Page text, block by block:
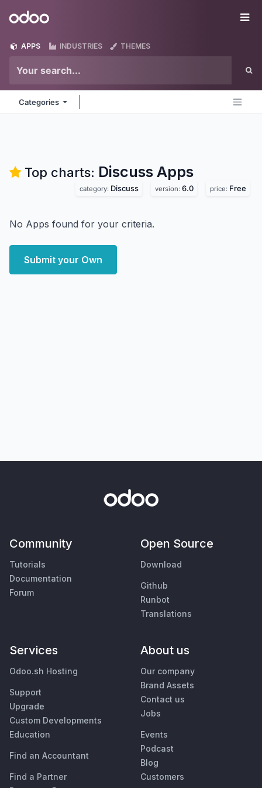
Odoo
APPS INDUSTRIES THEMES
Categories
Top charts: Discuss Apps
category: Discuss version: 6.0 price: Free
No Apps found for your criteria.
Submit your Own
Community
Tutorials
Documentation
Forum
Open Source
Download
Github
Runbot
Translations
Services
Odoo.sh Hosting
Support
Upgrade
Custom Developments
Education
Find an Accountant
Find a Partner
About us
Our company
Brand Assets
Contact us
Jobs
Events
Podcast
Blog
Customers